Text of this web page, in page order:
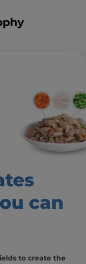
can
to create the